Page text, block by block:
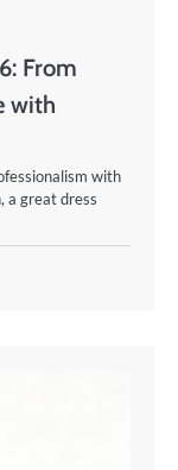
From
with
with
a great dress